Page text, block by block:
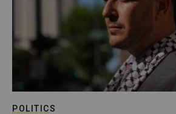
POLITICS